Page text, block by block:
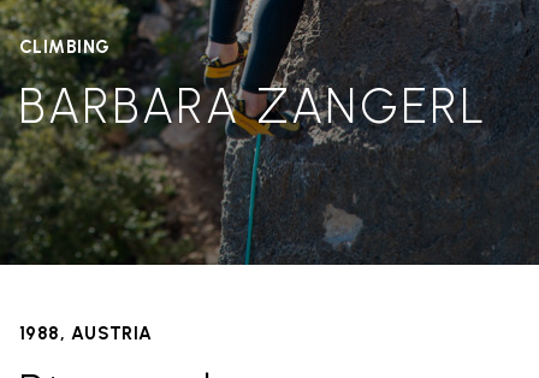
CLIMBING
BARBARA ZANGERL
1988, AUSTRIA